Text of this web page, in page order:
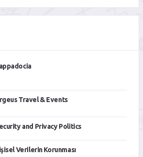
Travel & Events
and Privacy Politics
Verilerin Korunması